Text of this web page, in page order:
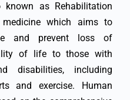
known as Rehabilitation
which aims to
and prevent loss of
of life to those with
disabilities, including
and exercise. Human